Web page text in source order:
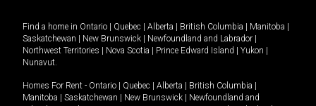
Find a home in Ontario Quebec Alberta British Columbia Manitoba
Saskatchewan
New Brunswick Newfoundland and Labrador
Northwest Territories
Nova Scotia Prince Edward Island Yukon
Nunavut.
Homes For Rent - Ontario Quebec Alberta British Columbia
Manitoba
Saskatchewan New Brunswick
Newfoundland and